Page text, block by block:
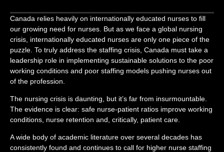
Canada relies heavily on internationally educated nurses to fill
our growing need for nurses. But as we face a global nursing
crisis, internationally educated nurses are only one piece of the
puzzle. To truly address the staffing crisis, Canada must take a
leadership role in implementing sustainable solutions to the poor
working conditions and poor staffing models pushing nurses out
of the profession.
The nursing crisis is daunting, but it’s far from insurmountable.
The evidence is clear: safe nurse-patient ratios improve working
conditions, nurse retention and, critically, patient care.
A wide body of academic literature over several decades has
consistently found and continues to call for higher nurse staffing